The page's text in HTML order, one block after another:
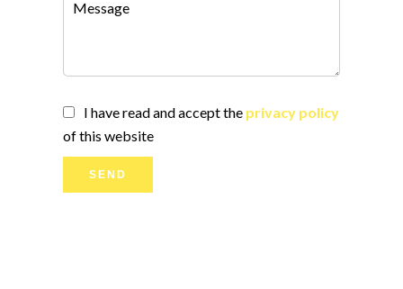
I have read and accept the privacy policy
of this website
SEND